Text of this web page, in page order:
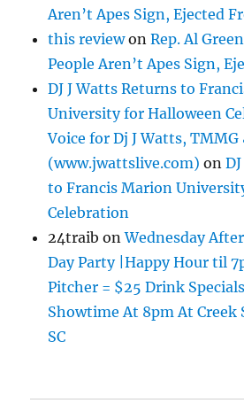
Aren’t Apes Sign, Ejected
this reviewonRep. Al
People Aren’t Apes Sign,
DJ J Watts Returns to
University for Halloween
Voice for Dj J Watts,
(www.jwattslive.com) on
to Francis Marion
Celebration
24traib onWednesday
Day Party |Happy Hour til
Pitcher = $25 Drink
Showtime At 8pm At Creek
SC